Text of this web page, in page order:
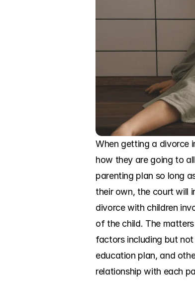
When getting a divorce
how they are going to
parenting plan so long
their own, the court will
divorce with children
of the child. The
factors including but
education plan, and
relationship with each